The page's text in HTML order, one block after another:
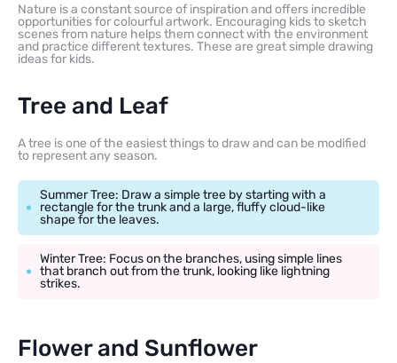
Nature is a constant source of inspiration and offers incredible
opportunities for colourful artwork. Encouraging kids to sketch
scenes from nature helps them connect with the environment
and practice different textures. These are great simple drawing
ideas for kids.
Tree and Leaf
A tree is one of the easiest things to draw and can be modified
to represent any season.
Summer Tree: Draw a simple tree by starting with a
rectangle for the trunk and a large, fluffy cloud-like
shape for the leaves.
Winter Tree: Focus on the branches, using simple lines
that branch out from the trunk, looking like lightning
strikes.
Flower and Sunflower